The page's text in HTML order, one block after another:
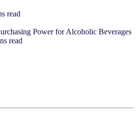
read
Power for Alcoholic Beverages
read